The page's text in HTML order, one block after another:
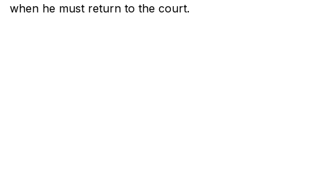
when he must return to the court.